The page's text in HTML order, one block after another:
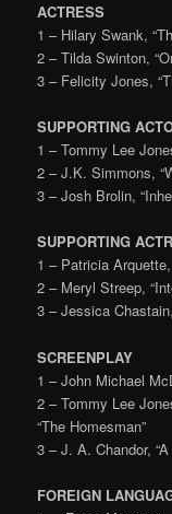
ACTRESS
1 – Hilary Swank,
2 – Tilda Swinton,
3 – Felicity Jones,
SUPPORTING
1 – Tommy Lee
2 – J.K. Simmons,
3 – Josh Brolin,
SUPPORTING
1 – Patricia Arquette,
2 – Meryl Streep,
3 – Jessica
SCREENPLAY
1 – John Michael
2 – Tommy Lee
“The Homesman”
3 – J. A. Chandor,
FOREIGN